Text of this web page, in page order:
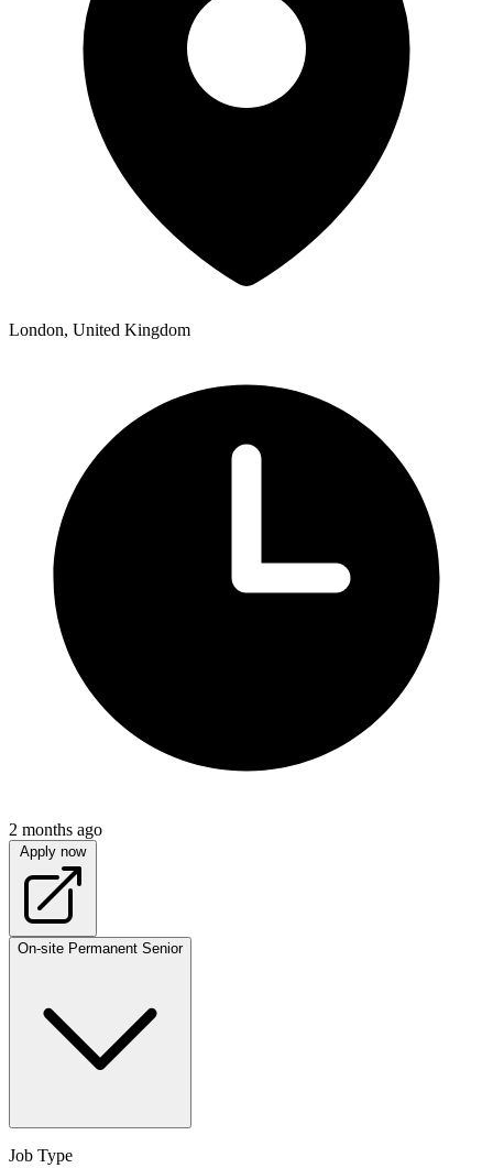
London, United Kingdom
2 months ago
Apply now
On-site Permanent Senior
Job Type